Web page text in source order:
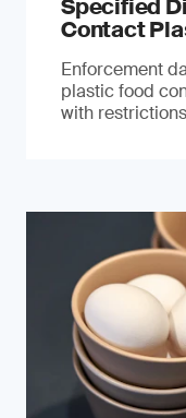
Specified
Contact
Enforcement
plastic food
with